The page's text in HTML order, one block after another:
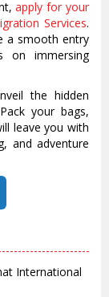
apply for your
Services.
a smooth entry
on immersing
the hidden
your bags,
leave you with
and adventure
International